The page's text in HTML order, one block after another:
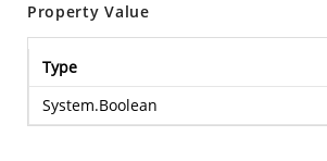
Property Value
Type
System.Boolean